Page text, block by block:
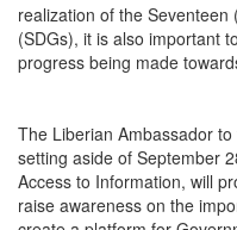
realization of the
(SDGs), it is also important
progress being made
The Liberian Ambassador
setting aside of September
Access to Information, will
raise awareness on the